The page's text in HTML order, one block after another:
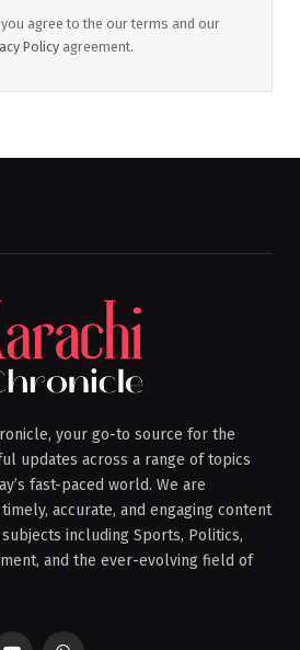
agree to the our terms and our
Policy agreement.
your go-to source for the
updates across a range of topics
fast-paced world. We are
accurate, and engaging content
including Sports, Politics,
and the ever-evolving field of